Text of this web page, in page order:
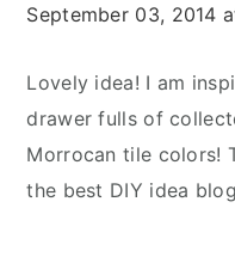
September 03, 2014
Lovely idea! I am
drawer fulls of
Morrocan tile colors!
the best DIY idea